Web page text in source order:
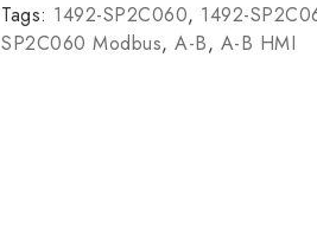
Tags: 1492-SP2C060, 1492-
SP2C060 Modbus, A-B, A-B HMI